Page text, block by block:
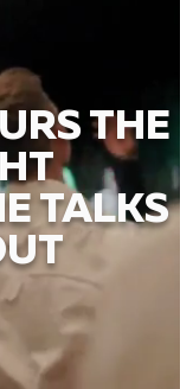
THE
TALKS